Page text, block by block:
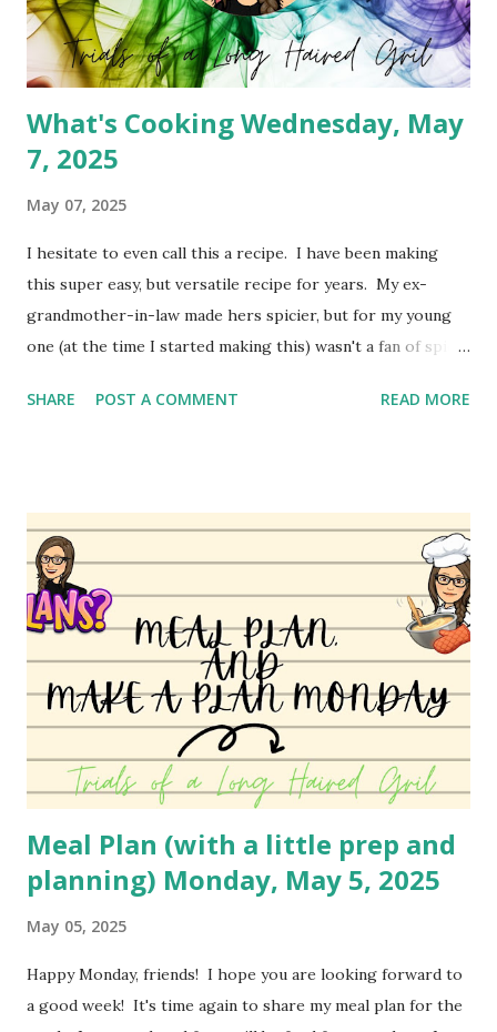
What's Cooking Wednesday, May
7, 2025
May 07, 2025
I hesitate to even call this a recipe. I have been making
this super easy, but versatile recipe for years. My ex-
grandmother-in-law made hers spicier, but for my young
one (at the time I started making this) wasn't a fan of spicy
pie. It's simply Grands biscuits, hamburger meat and
favorite so I haven't changed it much. I may do a different
variety soon to bring to you! You can watch the video
here: YouTube
SHARE POST A COMMENT READ MORE
Meal Plan (with a little prep and
planning) Monday, May 5, 2025
May 05, 2025
Happy Monday, friends! I hope you are looking forward to
a good week! It's time again to share my meal plan for the